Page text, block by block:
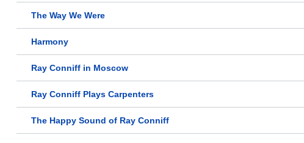
The Way We Were
Harmony
Ray Conniff in Moscow
Ray Conniff Plays Carpenters
The Happy Sound of Ray Conniff